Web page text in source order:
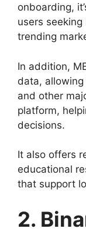
onboarding,
users
trending
In addition,
data,
and other
platform,
decisions.
It also offers
educational
that support
2.